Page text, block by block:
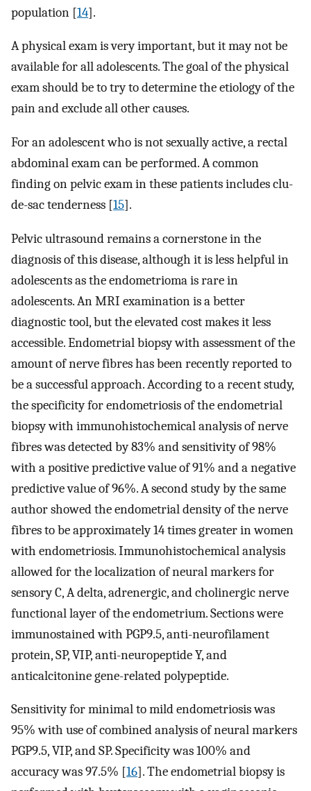
population [14].
A physical exam is very important, but it may not be
available for all adolescents. The goal of the physical
exam should be to try to determine the etiology of the
pain and exclude all other causes.
For an adolescent who is not sexually active, a rectal
abdominal exam can be performed. A common
finding on pelvic exam in these patients includes clu-
de-sac tenderness [15].
Pelvic ultrasound remains a cornerstone in the
diagnosis of this disease, although it is less helpful in
adolescents as the endometrioma is rare in
adolescents. An MRI examination is a better
diagnostic tool, but the elevated cost makes it less
accessible. Endometrial biopsy with assessment of the
amount of nerve fibres has been recently reported to
be a successful approach. According to a recent study,
the specificity for endometriosis of the endometrial
biopsy with immunohistochemical analysis of nerve
fibres was detected by 83% and sensitivity of 98%
with a positive predictive value of 91% and a negative
predictive value of 96%. A second study by the same
author showed the endometrial density of the nerve
fibres to be approximately 14 times greater in women
with endometriosis. Immunohistochemical analysis
allowed for the localization of neural markers for
sensory C, A delta, adrenergic, and cholinergic nerve
functional layer of the endometrium. Sections were
immunostained with PGP9.5, anti-neurofilament
protein, SP, VIP, anti-neuropeptide Y, and
anticalcitonine gene-related polypeptide.
Sensitivity for minimal to mild endometriosis was
95% with use of combined analysis of neural markers
PGP9.5, VIP, and SP. Specificity was 100% and
accuracy was 97.5% [16]. The endometrial biopsy is